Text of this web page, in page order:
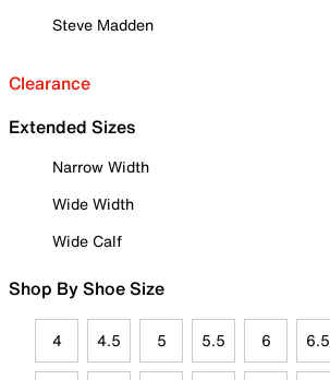
Steve Madden
Clearance
Extended Sizes
Narrow Width
Wide Width
Wide Calf
Shop By Shoe Size
4 4.5 5 5.5 6 6.5